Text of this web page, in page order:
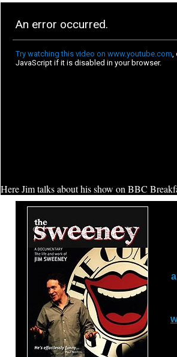
Here Jim talks about his show on BBC